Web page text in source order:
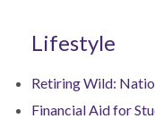
Lifestyle
Retiring Wild:
Financial Aid for